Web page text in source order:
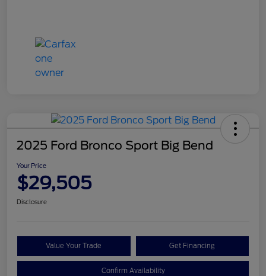
2025 Ford Bronco Sport Big Bend
Your Price
$29,505
Disclosure
Value Your Trade Get Financing
Confirm Availability